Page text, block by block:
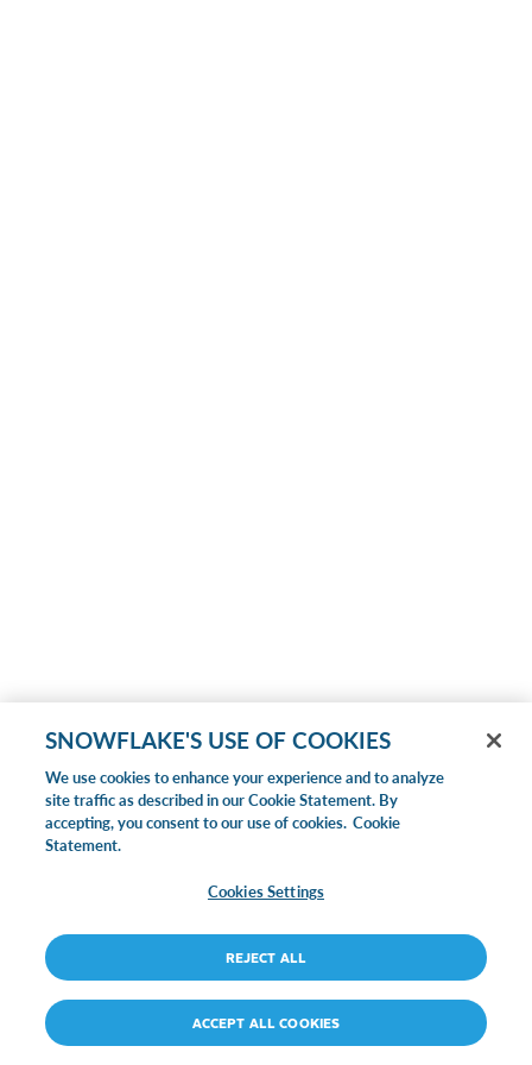
SNOWFLAKE'S USE OF COOKIES
We use cookies to enhance your experience and to analyze
site traffic as described in our Cookie Statement. By
accepting, you consent to our use of cookies. Cookie
Statement.
Cookies Settings
REJECT ALL
ACCEPT ALL COOKIES